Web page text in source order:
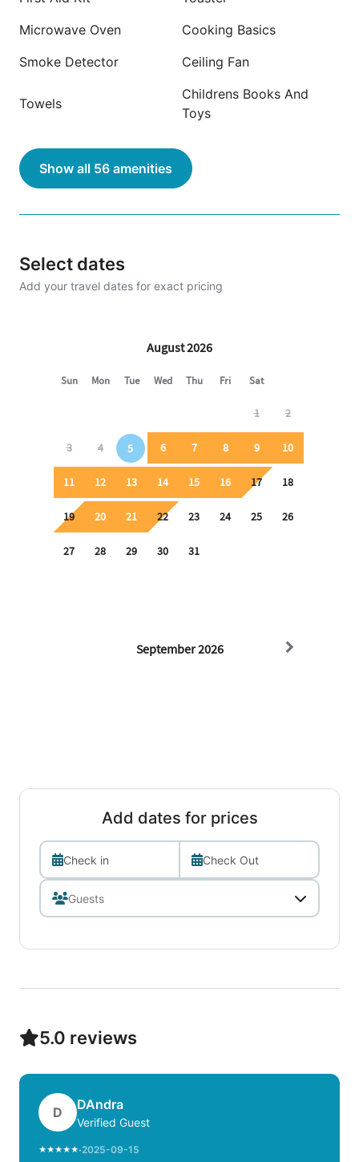
Microwave Oven
Cooking Basics
Smoke Detector
Ceiling Fan
Towels
Childrens Books And
Toys
Show all 56 amenities
Select dates
Add your travel dates for exact pricing
Add dates for prices
Check in Check Out
5.0 reviews
D
DAndra
Verified Guest
★★★★★·2025-09-15